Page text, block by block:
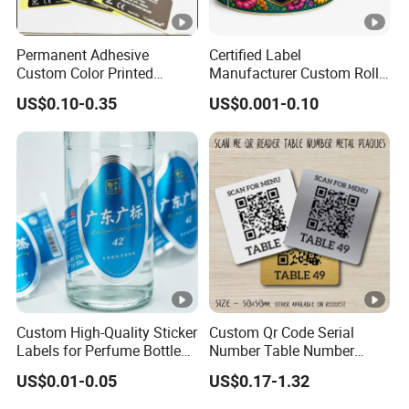
Label products: a variety of printed labels, special
multi-layer price tags, etc..
Certifications
A: Why choose us?
1) We are the factory, which means we can control the
product's quality and accept OEM/ODM
2) We are professional manufacturer for all kinds of tapes more
than
20 years
3) Competitve price
4) High quality product and strict QC
Permanent Adhesive
Custom Color Printed
Polypropylene Film Label
with Smooth Matte Finish
US$0.10-0.35
Certified Label
Manufacturer Custom Roll
Labels - Quality Stickers in
Custom Sizes
US$0.001-0.10
Custom High-Quality Sticker
Labels for Perfume Bottles
and Jars
US$0.01-0.05
Custom Qr Code Serial
Number Table Number
Plaques Metal Sign Scan to
Order Restaurant Bar
US$0.17-1.32